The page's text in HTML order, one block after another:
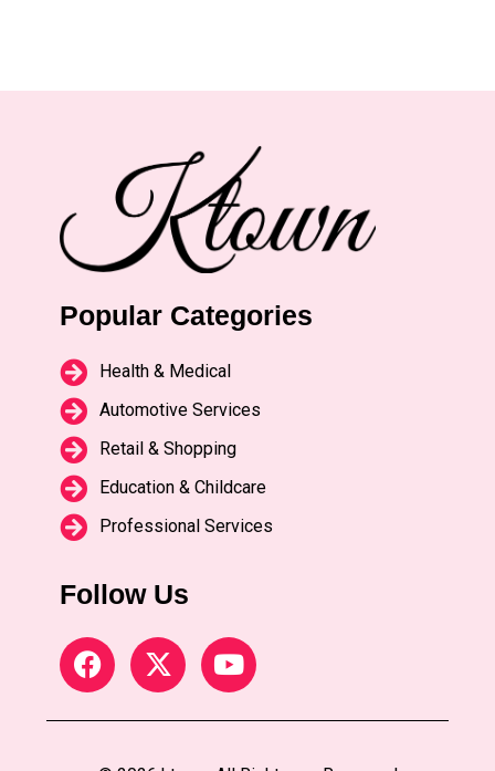
Popular Categories
Health & Medical
Automotive Services
Retail & Shopping
Education & Childcare
Professional Services
Follow Us